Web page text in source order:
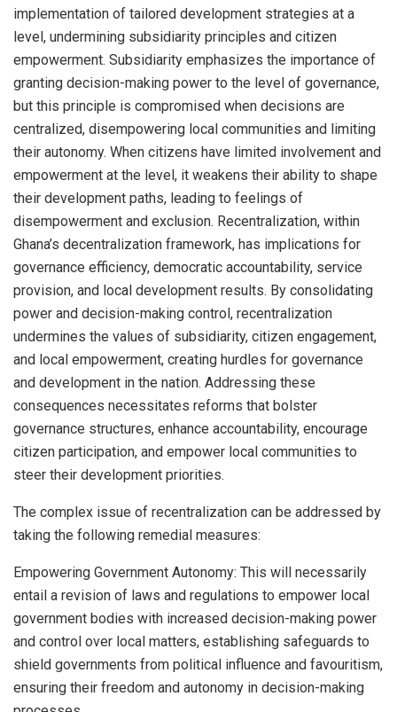
implementation of tailored development strategies at a
level, undermining subsidiarity principles and citizen
empowerment. Subsidiarity emphasizes the importance of
granting decision-making power to the level of governance,
but this principle is compromised when decisions are
centralized, disempowering local communities and limiting
their autonomy. When citizens have limited involvement and
empowerment at the level, it weakens their ability to shape
their development paths, leading to feelings of
disempowerment and exclusion. Recentralization, within
Ghana’s decentralization framework, has implications for
governance efficiency, democratic accountability, service
provision, and local development results. By consolidating
power and decision-making control, recentralization
undermines the values of subsidiarity, citizen engagement,
and local empowerment, creating hurdles for governance
and development in the nation. Addressing these
consequences necessitates reforms that bolster
governance structures, enhance accountability, encourage
citizen participation, and empower local communities to
steer their development priorities.
The complex issue of recentralization can be addressed by
taking the following remedial measures:
Empowering Government Autonomy: This will necessarily
entail a revision of laws and regulations to empower local
government bodies with increased decision-making power
and control over local matters, establishing safeguards to
shield governments from political influence and favouritism,
ensuring their freedom and autonomy in decision-making